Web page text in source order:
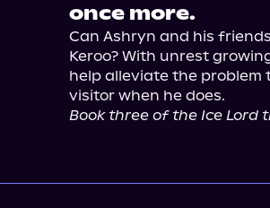
once more.
Can Ashryn and his
Keroo? With unrest
help alleviate the problem
Book three of the Ice Lord